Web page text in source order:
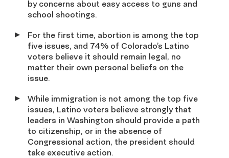
by concerns about easy access to guns and
school shootings.
For the first time, abortion is among the top
five issues, and 74% of Colorado’s Latino
voters believe it should remain legal, no
matter their own personal beliefs on the
issue.
While immigration is not among the top five
issues, Latino voters believe strongly that
leaders in Washington should provide a path
to citizenship, or in the absence of
Congressional action, the president should
take executive action.